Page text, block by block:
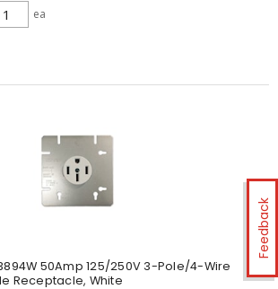
Feedback
ea
50Amp 125/250V 3-Pole/4-Wire
Receptacle, White